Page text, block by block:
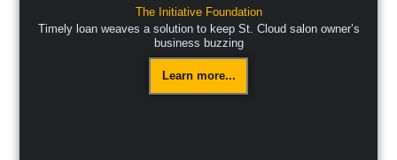
The Initiative Foundation
Timely loan weaves a solution to keep St. Cloud salon owner’s
business buzzing
Learn more...